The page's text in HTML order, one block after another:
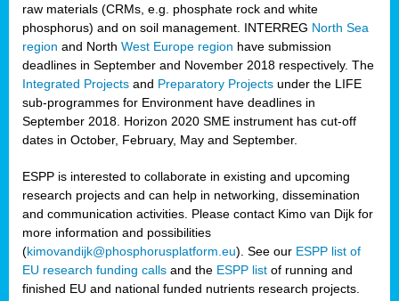
raw materials (CRMs, e.g. phosphate rock and white
phosphorus) and on soil management. INTERREG North Sea
region and North West Europe region have submission
deadlines in September and November 2018 respectively. The
Integrated Projects and Preparatory Projects under the LIFE
sub-programmes for Environment have deadlines in
September 2018. Horizon 2020 SME instrument has cut-off
dates in October, February, May and September.
ESPP is interested to collaborate in existing and upcoming
research projects and can help in networking, dissemination
and communication activities. Please contact Kimo van Dijk for
more information and possibilities
(kimovandijk@phosphorusplatform.eu). See our ESPP list of
EU research funding calls and the ESPP list of running and
finished EU and national funded nutrients research projects.